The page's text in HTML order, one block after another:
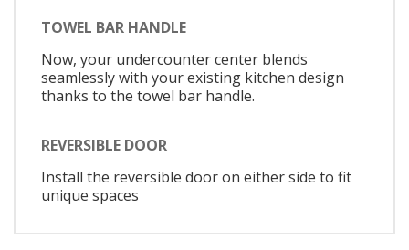
TOWEL BAR HANDLE
Now, your undercounter center blends
seamlessly with your existing kitchen design
thanks to the towel bar handle.
REVERSIBLE DOOR
Install the reversible door on either side to fit
unique spaces